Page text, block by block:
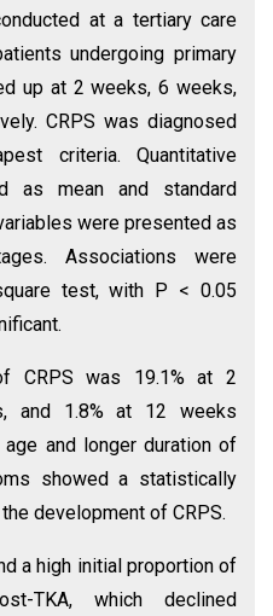
at a tertiary care
undergoing primary
up at 2 weeks, 6 weeks,
CRPS was diagnosed
criteria. Quantitative
as mean and standard
were presented as
Associations were
test, with P < 0.05
CRPS was 19.1% at 2
and 1.8% at 12 weeks
and longer duration of
showed a statistically
development of CRPS.
a high initial proportion of
TKA, which declined